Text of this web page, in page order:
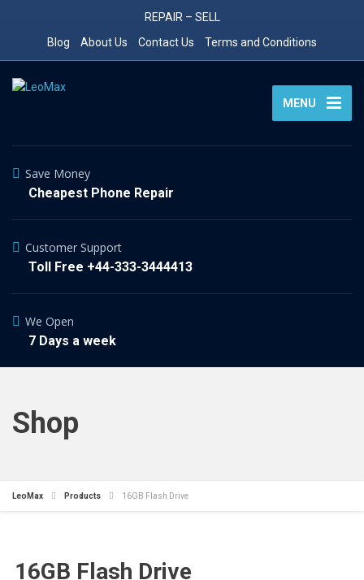
REPAIR – SELL
Blog
About Us Contact Us Terms and Conditions
MENU
Save Money
Cheapest Phone Repair
Customer Support
Toll Free +44-333-3444413
We Open
7 Days a week
Shop
LeoMax Products 16GB Flash Drive
16GB Flash Drive